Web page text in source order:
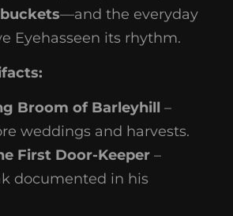
—and the everyday
Eyehasseen its rhythm.
Broom of Barleyhill –
weddings and harvests.
First Door-Keeper –
documented in his